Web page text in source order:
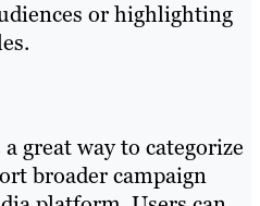
or highlighting
a great way to categorize
broader campaign